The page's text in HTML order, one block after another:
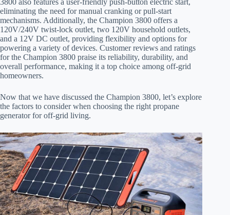
eliminating the need for manual cranking or pull-start
mechanisms. Additionally, the Champion 3800 offers a
120V/240V twist-lock outlet, two 120V household outlets,
and a 12V DC outlet, providing flexibility and options for
powering a variety of devices. Customer reviews and ratings
for the Champion 3800 praise its reliability, durability, and
overall performance, making it a top choice among off-grid
homeowners.
Now that we have discussed the Champion 3800, let’s explore
the factors to consider when choosing the right propane
generator for off-grid living.